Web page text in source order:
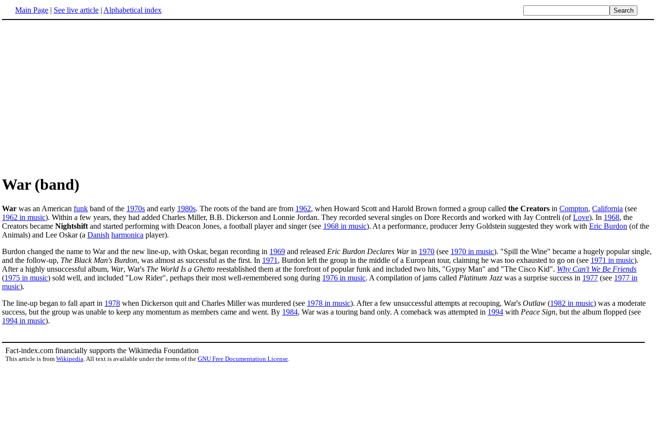
Main Page | See live article | Alphabetical index
War (band)
War was an American funk band of the 1970s and early 1980s. The roots of the band are from 1962, when Howard Scott and Harold Brown formed a group called the Creators in Compton, California (see
1962 in music). Within a few years, they had added Charles Miller, B.B. Dickerson and Lonnie Jordan. They recorded several singles on Dore Records and worked with Jay Contreli (ofLove). In 1968, the
Creators became Nightshift and started performing with Deacon Jones, a football player and singer (see 1968 in music). At a performance, producer Jerry Goldstein suggested they work with Eric Burdon (of the
Animals) and Lee Oskar (a Danish harmonica player).
Burdon changed the name to War and the new line-up, with Oskar, began recording in 1969 and released Eric Burdon Declares Warin 1970 (see 1970 in music). "Spill the Wine" became a hugely popular single,
and the follow-up, The Black Man's Burdon, was almost as successful as the first. In 1971 , Burdon left the group in the middle of a European tour, claiming he was too exhausted to go on (see 1971 in music).
After a highly unsuccessful album, War, War's The World Is a Ghetto reestablished them at the forefront of popular funk and included two hits, "Gypsy Man" and "The Cisco Kid". Why Can't We Be Friends
(1975 in music) sold well, and included "Low Rider", perhaps their most well-remembered song during 1976 in music. A compilation of jams called Platinum Jazz was a surprise success in 1977 (see 1977 in
music).
The line-up began to fall apart in 1978 when Dickerson quit and Charles Miller was murdered (see 1978 in music). After a few unsuccessful attempts at recouping, War's Outlaw (1982 in music) was a moderate
success, but the group was unable to keep any momentum as members came and went. By 1984, War was a touring band only. A comeback was attempted in 1994 with Peace Sign, but the album flopped (see
1994 in music).
Fact-index.com financially supports the Wikimedia Foundation
This article is from Wikipedia . All text is available under the terms of the GNU Free Documentation License